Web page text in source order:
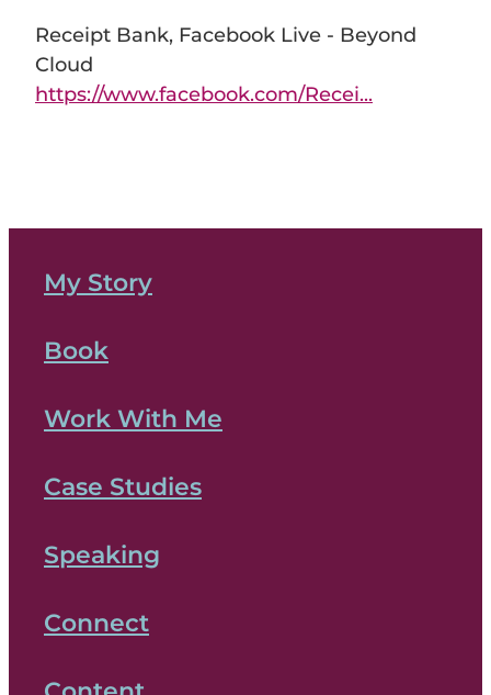
Receipt Bank, Facebook Live - Beyond
Cloud
https://www.facebook.com/Recei...
My Story
Book
Work With Me
Case Studies
Speaking
Connect